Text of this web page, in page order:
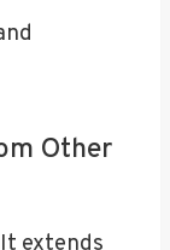
Other